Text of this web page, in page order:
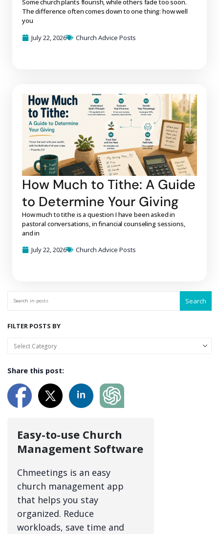
Some church plants flourish, while others fade too soon.
The difference often comes down to one thing: how well
you
July 22, 2026
Church Advice Posts
How Much to Tithe: A Guide
to Determine Your Giving
How much to tithe is a question I have been asked in
pastoral conversations, in financial counseling sessions,
and in
July 22, 2026
Church Advice Posts
Search
FILTER POSTS BY
Share this post:
Easy-to-use Church
Management Software
Chmeetings is an easy
church management app
that helps you stay
organized. Reduce
workloads, save time and